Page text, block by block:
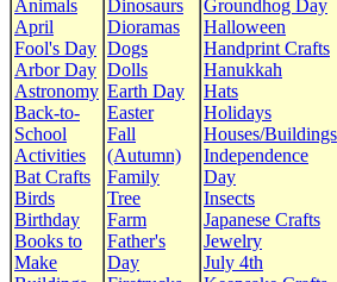
Animals
April
Fool's Day
Arbor Day
Astronomy
Back-to-
School
Activities
Bat Crafts
Birds
Birthday
Books to
Make
Dinosaurs
Dioramas
Dogs
Dolls
Earth Day
Easter
Fall
(Autumn)
Family
Tree
Farm
Father's
Day
Groundhog Day
Halloween
Handprint Crafts
Hanukkah
Hats
Holidays
Houses/Buildings
Independence
Day
Insects
Japanese Crafts
Jewelry
July 4th